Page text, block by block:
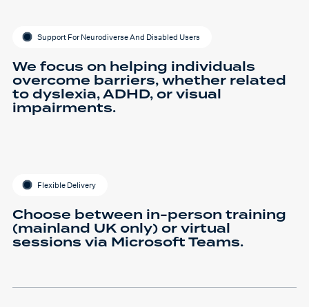
Support For Neurodiverse And Disabled Users
We focus on helping individuals
overcome barriers, whether related
to dyslexia, ADHD, or visual
impairments.
Flexible Delivery
Choose between in-person training
(mainland UK only) or virtual
sessions via Microsoft Teams.